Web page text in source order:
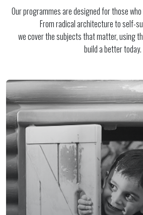
Our programmes are designed for those
From radical architecture to self-
we cover the subjects that matter, using
build a better today.